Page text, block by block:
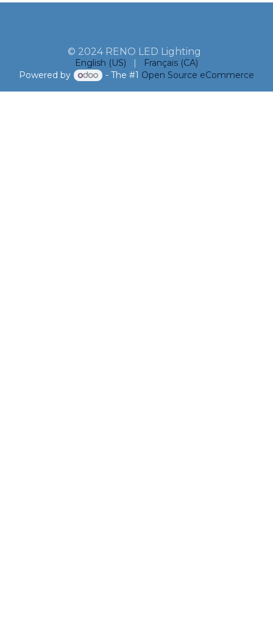
© 2024 RENO LED Lighting
English (US) |
Français (CA)
Powered by
- The #1 Open Source eCommerce